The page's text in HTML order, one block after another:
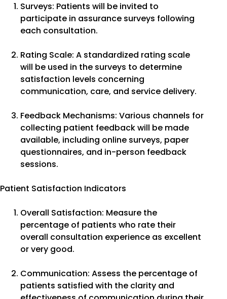
Surveys: Patients will be invited to
participate in assurance surveys following
each consultation.
Rating Scale: A standardized rating scale
will be used in the surveys to determine
satisfaction levels concerning
communication, care, and service delivery.
Feedback Mechanisms: Various channels for
collecting patient feedback will be made
available, including online surveys, paper
questionnaires, and in-person feedback
sessions.
Patient Satisfaction Indicators
Overall Satisfaction: Measure the
percentage of patients who rate their
overall consultation experience as excellent
or very good.
Communication: Assess the percentage of
patients satisfied with the clarity and